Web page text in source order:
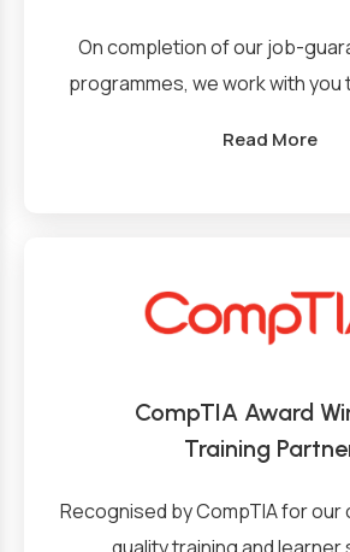
On completion of our job-
programmes, we work with you
while introducing you to our
Read More
CompTIA Award
Training
Recognised by CompTIA for our